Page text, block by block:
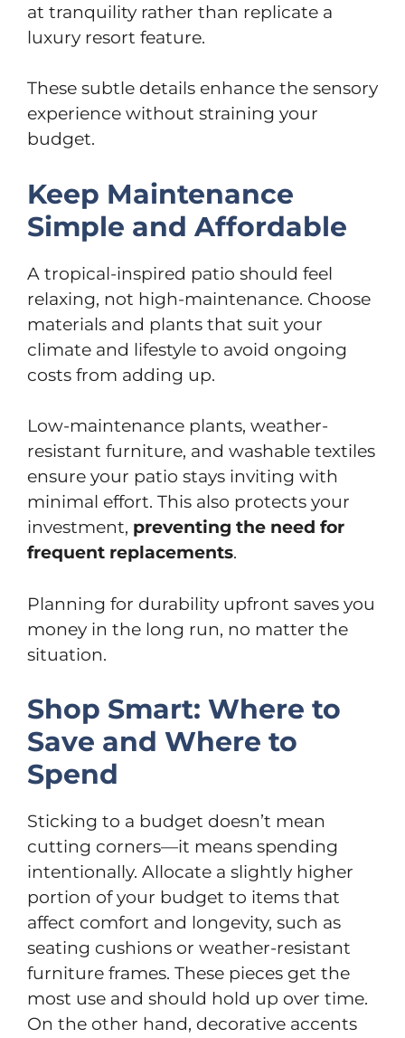
at tranquility rather than replicate a
luxury resort feature.
These subtle details enhance the sensory
experience without straining your
budget.
Keep Maintenance
Simple and Affordable
A tropical-inspired patio should feel
relaxing, not high-maintenance. Choose
materials and plants that suit your
climate and lifestyle to avoid ongoing
costs from adding up.
Low-maintenance plants, weather-
resistant furniture, and washable textiles
ensure your patio stays inviting with
minimal effort. This also protects your
investment, preventing the need for
frequent replacements.
Planning for durability upfront saves you
money in the long run, no matter the
situation.
Shop Smart: Where to
Save and Where to
Spend
Sticking to a budget doesn’t mean
cutting corners—it means spending
intentionally. Allocate a slightly higher
portion of your budget to items that
affect comfort and longevity, such as
seating cushions or weather-resistant
furniture frames. These pieces get the
most use and should hold up over time.
On the other hand, decorative accents